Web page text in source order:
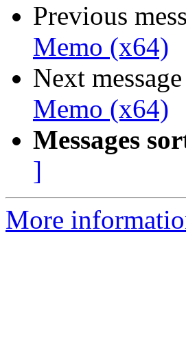
Previous
Memo (x64)
Next
Memo (x64)
Messages
]
More